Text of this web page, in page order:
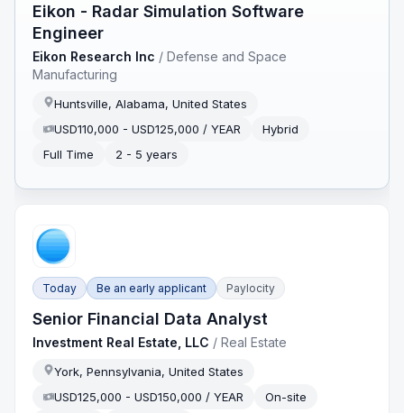
Eikon - Radar Simulation Software
Engineer
Eikon Research Inc /Defense and Space
Manufacturing
Huntsville, Alabama, United States
USD110,000 - USD125,000 / YEAR
Hybrid
Full Time
2 - 5 years
Today Be an early applicant Paylocity
Senior Financial Data Analyst
Investment Real Estate, LLC /Real Estate
York, Pennsylvania, United States
USD125,000 - USD150,000 / YEAR
On-site